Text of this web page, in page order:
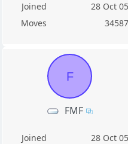
Joined
28 Oct 05
Moves
34587
F
FMF
Joined
28 Oct 05